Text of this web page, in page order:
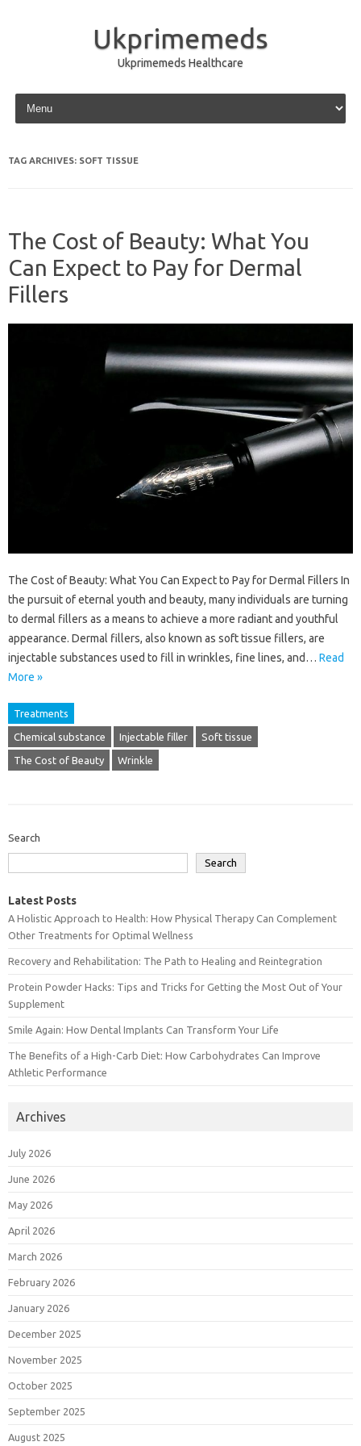
Ukprimemeds
Ukprimemeds Healthcare
Skip to content
TAG ARCHIVES: SOFT TISSUE
The Cost of Beauty: What You
Can Expect to Pay for Dermal
Fillers
The Cost of Beauty: What You Can Expect to Pay for Dermal Fillers In
the pursuit of eternal youth and beauty, many individuals are turning
to dermal fillers as a means to achieve a more radiant and youthful
appearance. Dermal fillers, also known as soft tissue fillers, are
injectable substances used to fill in wrinkles, fine lines, and… Read
More »
Treatments
Chemical substance Injectable filler Soft tissue
The Cost of Beauty Wrinkle
Search
Search
Latest Posts
A Holistic Approach to Health: How Physical Therapy Can Complement
Other Treatments for Optimal Wellness
Recovery and Rehabilitation: The Path to Healing and Reintegration
Protein Powder Hacks: Tips and Tricks for Getting the Most Out of Your
Supplement
Smile Again: How Dental Implants Can Transform Your Life
The Benefits of a High-Carb Diet: How Carbohydrates Can Improve
Athletic Performance
Archives
July 2026
June 2026
May 2026
April 2026
March 2026
February 2026
January 2026
December 2025
November 2025
October 2025
September 2025
August 2025